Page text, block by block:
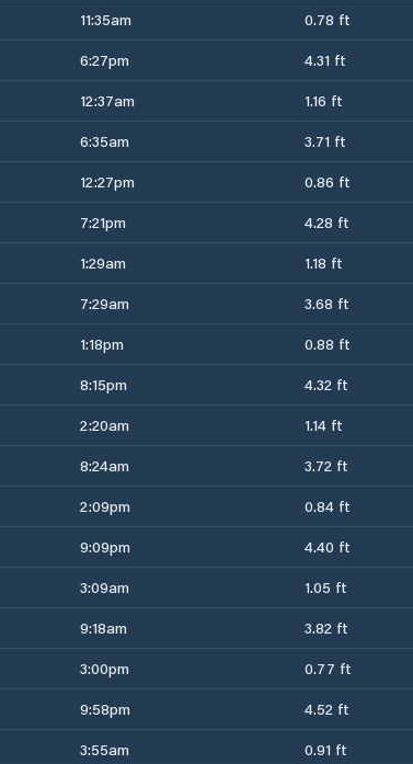
11:35am 0.78 ft
6:27pm 4.31 ft
12:37am 1.16 ft
6:35am 3.71 ft
12:27pm 0.86 ft
7:21pm 4.28 ft
1:29am 1.18 ft
7:29am 3.68 ft
1:18pm 0.88 ft
8:15pm 4.32 ft
2:20am 1.14 ft
8:24am 3.72 ft
2:09pm 0.84 ft
9:09pm 4.40 ft
3:09am 1.05 ft
9:18am 3.82 ft
3:00pm 0.77 ft
9:58pm 4.52 ft
3:55am 0.91 ft